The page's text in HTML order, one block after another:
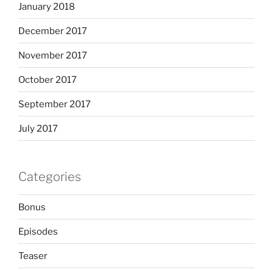
January 2018
December 2017
November 2017
October 2017
September 2017
July 2017
Categories
Bonus
Episodes
Teaser